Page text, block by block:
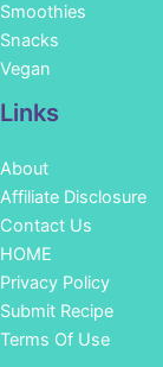
Smoothies
Snacks
Vegan
Links
About
Affiliate Disclosure
Contact Us
HOME
Privacy Policy
Submit Recipe
Terms Of Use